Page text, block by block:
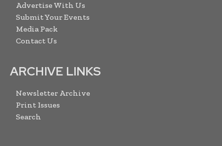
Advertise With Us
Submit Your Events
Media Pack
Contact Us
ARCHIVE LINKS
Newsletter Archive
Print Issues
Search